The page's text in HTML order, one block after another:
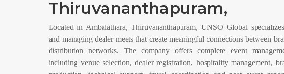
Thiruvananthapuram,
Located in Ambalathara, Thiruvananthapuram, UNSO Global
and managing dealer meets that create meaningful connections between
distribution networks. The company offers complete event
including venue selection, dealer registration, hospitality management,